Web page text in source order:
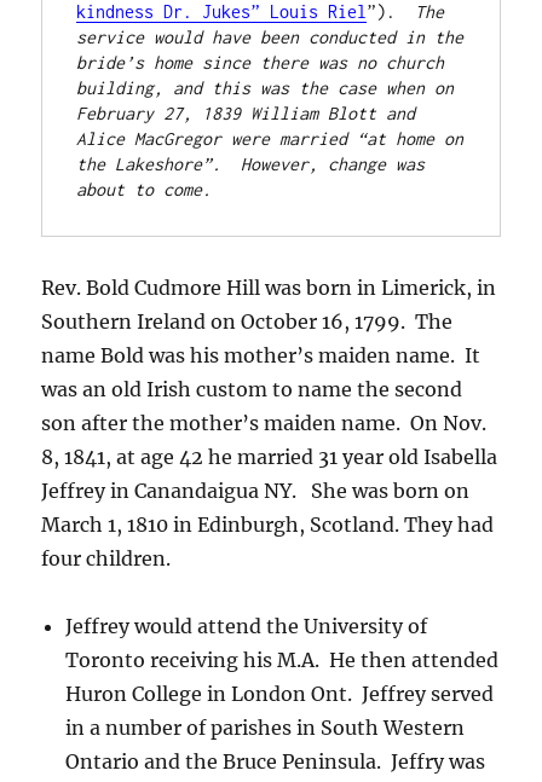
kindness Dr. Jukes” Louis Riel”). The
service would have been conducted in the
bride’s home since there was no church
building, and this was the case when on
February 27, 1839 William Blott and
Alice MacGregor were married “at home on
the Lakeshore”.  However, change was
about to come.
Rev. Bold Cudmore Hill was born in Limerick, in
Southern Ireland on October 16, 1799. The
name Bold was his mother’s maiden name. It
was an old Irish custom to name the second
son after the mother’s maiden name. On Nov.
8, 1841, at age 42 he married 31 year old Isabella
Jeffrey in Canandaigua NY. She was born on
March 1, 1810 in Edinburgh, Scotland. They had
four children.
Jeffrey would attend the University of
Toronto receiving his M.A. He then attended
Huron College in London Ont. Jeffrey served
in a number of parishes in South Western
Ontario and the Bruce Peninsula. Jeffry was